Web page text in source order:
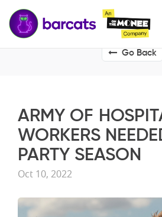
Go Back
ARMY OF
WORKERS
PARTY SEASON
Oct 10, 2022